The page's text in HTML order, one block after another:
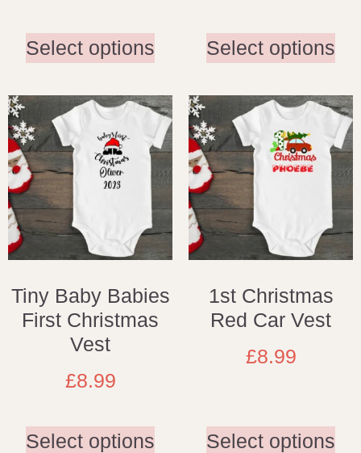
Select options Select options
Tiny Baby Babies
First Christmas
Vest
£8.99
Select options
1st Christmas
Red Car Vest
£8.99
Select options